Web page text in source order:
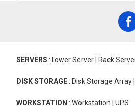
SERVERS :Tower Server | Rack
DISK STORAGE : Disk Storage Array
WORKSTATION : Workstation | UPS